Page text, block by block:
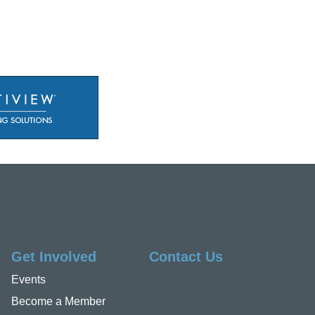
Get Involved
Events
Become a Member
Contact Us